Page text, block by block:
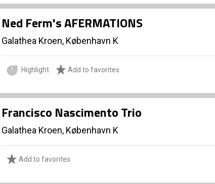
Ned Ferm's AFERMATIONS
Galathea Kroen, København K
Highlight Add to favorites
Francisco Nascimento Trio
Galathea Kroen, København K
Add to favorites